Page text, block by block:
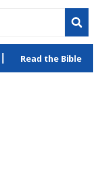
Read the Bible